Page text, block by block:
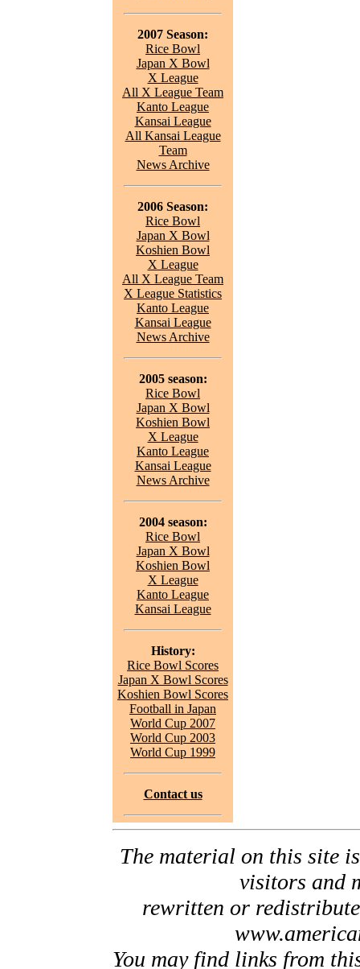
2007 Season:
Rice Bowl
Japan X Bowl
X League
All X League Team
Kanto League
Kansai League
All Kansai League
Team
News Archive
2006 Season:
Rice Bowl
Japan X Bowl
Koshien Bowl
X League
All X League Team
X League Statistics
Kanto League
Kansai League
News Archive
2005 season:
Rice Bowl
Japan X Bowl
Koshien Bowl
X League
Kanto League
Kansai League
News Archive
2004 season:
Rice Bowl
Japan X Bowl
Koshien Bowl
X League
Kanto League
Kansai League
History:
Rice Bowl Scores
Japan X Bowl Scores
Koshien Bowl Scores
Football in Japan
World Cup 2007
World Cup 2003
World Cup 1999
Contact us
The material on this site
visitors and
rewritten or
You may find links from